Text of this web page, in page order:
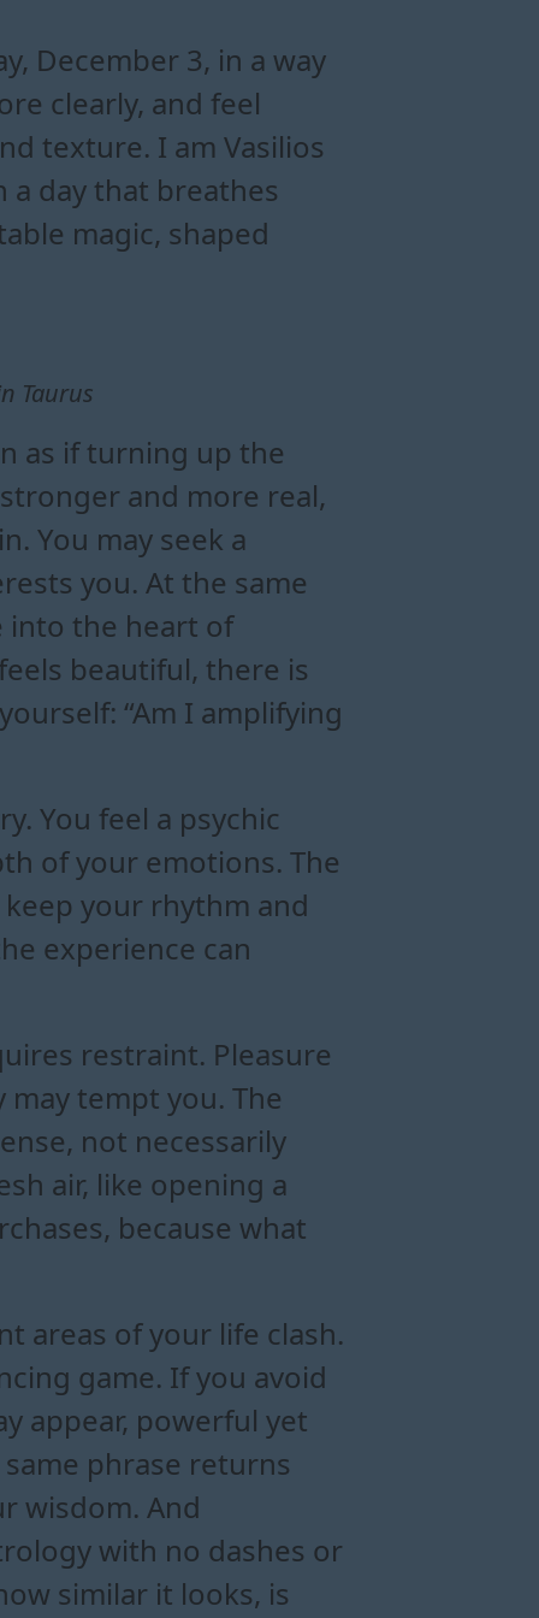
December 3, in a way
clearly, and feel
texture. I am Vasilios
a day that breathes
magic, shaped
Taurus
as if turning up the
and more real,
You may seek a
you. At the same
into the heart of
beautiful, there is
“Am I amplifying
You feel a psychic
of your emotions. The
your rhythm and
experience can
restraint. Pleasure
tempt you. The
not necessarily
air, like opening a
because what
areas of your life clash.
game. If you avoid
appear, powerful yet
phrase returns
wisdom. And
with no dashes or
similar it looks, is